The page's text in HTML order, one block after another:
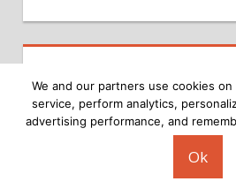
Copyright ©
We and our partners use cookies
service, perform analytics,
advertising performance, and
Ok